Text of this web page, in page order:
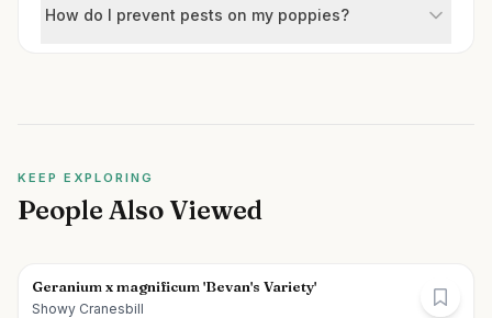
How do I prevent pests on my poppies?
KEEP EXPLORING
People Also Viewed
Geranium x magnificum 'Bevan's Variety'
Showy Cranesbill